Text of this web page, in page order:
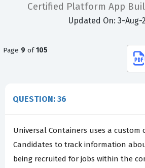
Certified Platform App
Updated On: 3-Aug-
Page 9 of105
QUESTION: 36
Universal Containers uses a custom
Candidates to track information
being recruited for jobs within the